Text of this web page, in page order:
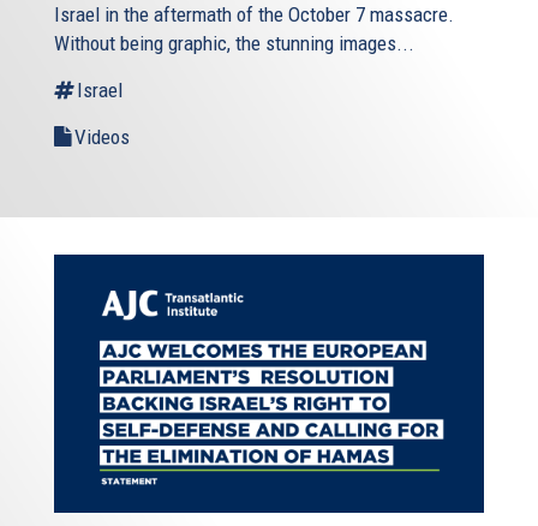
Israel in the aftermath of the October 7 massacre.
Without being graphic, the stunning images...
Israel
Videos